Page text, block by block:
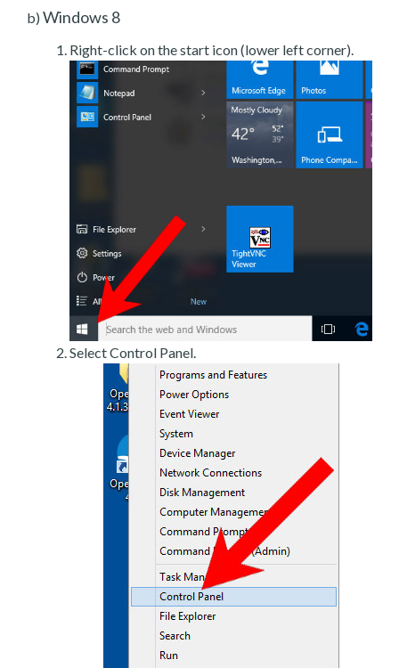
b) Windows 8
Right-click on the start icon (lower left corner).
Select Control Panel.